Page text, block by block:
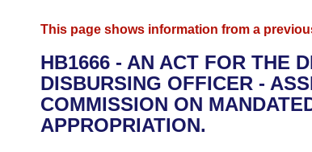
District Finder
Senate
House
Task Force
Advanced Search
Code Sections Amended
Search by Range
Advanced Search
Calendars
Meetings and Events
Arkansas Law
This page shows information from a
HB1666 - AN ACT FOR THE
DISBURSING OFFICER -
COMMISSION ON
APPROPRIATION.